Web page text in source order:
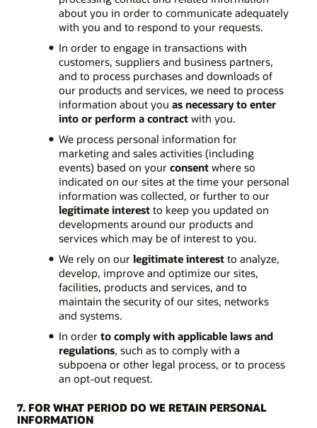
about you in order to communicate adequately
with you and to respond to your requests.
In order to engage in transactions with
customers, suppliers and business partners,
and to process purchases and downloads of
our products and services, we need to process
information about you as necessary to enter
into or perform a contractwith you.
We process personal information for
marketing and sales activities (including
events) based on your consentwhere so
indicated on our sites at the time your personal
information was collected, or further to our
legitimate interestto keep you updated on
developments around our products and
services which may be of interest to you.
We rely on our legitimate interestto analyze,
develop, improve and optimize our sites,
facilities, products and services, and to
maintain the security of our sites, networks
and systems.
In order to comply with applicable laws and
regulations, such as to comply with a
subpoena or other legal process, or to process
an opt-out request.
7. FOR WHAT PERIOD DO WE RETAIN PERSONAL
INFORMATION